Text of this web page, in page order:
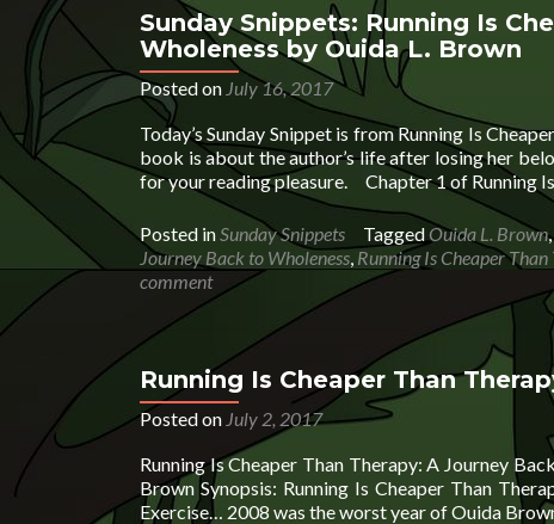
Cheaper
Than Therapy
by
Ouida
Sunday Snippets: Running Is
Wholeness by Ouida L. Brown
Posted on July 16, 2017
Today’s Sunday Snippet is from Running Is
book is about the author’s life after losing her
for your reading pleasure. Chapter 1 of Running
Posted in Sunday Snippets TaggedOuida L. Brown,
Journey Back to Wholeness, Running Is Cheaper
comment
Running Is Cheaper Than
Posted on July 2, 2017
Running Is Cheaper Than Therapy: A Journey
Brown Synopsis: Running Is Cheaper Than
Exercise… 2008 was the worst year of Ouida